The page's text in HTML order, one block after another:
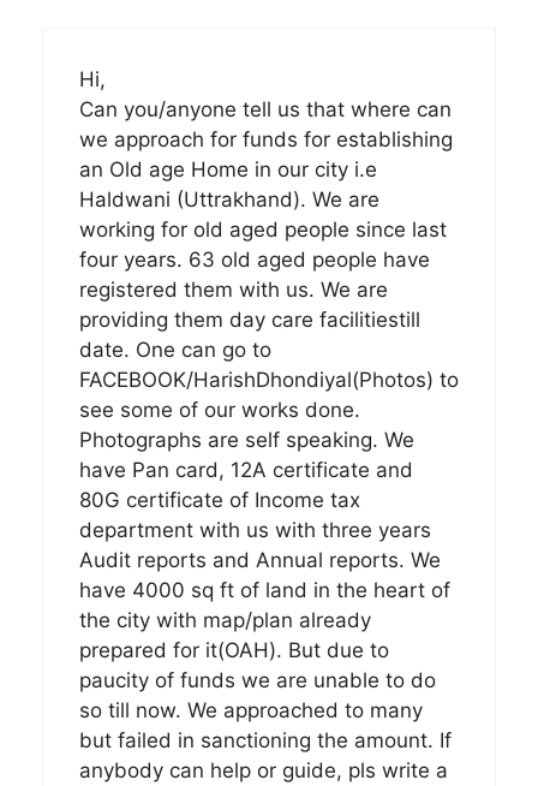
Hi,
Can you/anyone tell us that where can
we approach for funds for establishing
an Old age Home in our city i.e
Haldwani (Uttrakhand). We are
working for old aged people since last
four years. 63 old aged people have
registered them with us. We are
providing them day care facilitiestill
date. One can go to
FACEBOOK/HarishDhondiyal(Photos) to
see some of our works done.
Photographs are self speaking. We
have Pan card, 12A certificate and
80G certificate of Income tax
department with us with three years
Audit reports and Annual reports. We
have 4000 sq ft of land in the heart of
the city with map/plan already
prepared for it(OAH). But due to
paucity of funds we are unable to do
so till now. We approached to many
but failed in sanctioning the amount. If
anybody can help or guide, pls write a